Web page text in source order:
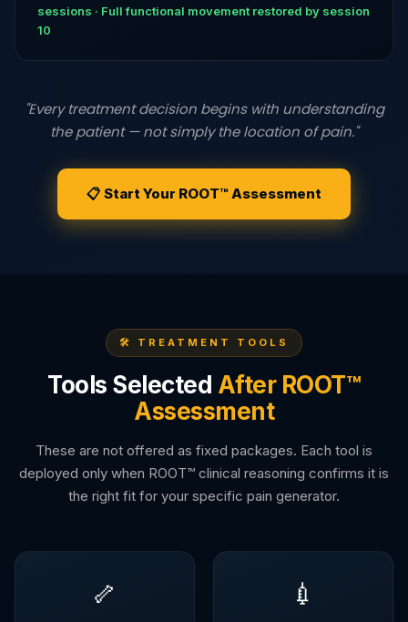
sessions · Full functional movement restored by session
10
"Every treatment decision begins with understanding
the patient — not simply the location of pain."
📋 Start Your ROOT™ Assessment
🛠️ TREATMENT TOOLS
Tools Selected After ROOT™
Assessment
These are not offered as fixed packages. Each tool is
deployed only when ROOT™ clinical reasoning confirms it is
the right fit for your specific pain generator.
🦴 💉